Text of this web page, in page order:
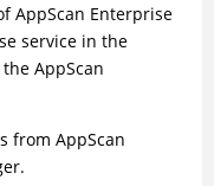
AppScan Enterprise
service in the
AppScan
from AppScan